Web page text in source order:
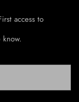
access to